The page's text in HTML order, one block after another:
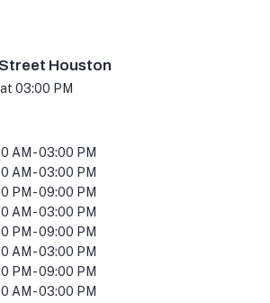
Houston
03:00 PM
AM - 03:00 PM
AM - 03:00 PM
PM - 09:00 PM
AM - 03:00 PM
PM - 09:00 PM
AM - 03:00 PM
PM - 09:00 PM
AM - 03:00 PM